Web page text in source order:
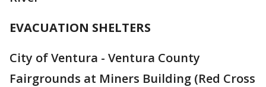
EVACUATION SHELTERS
City of Ventura - Ventura County
Fairgrounds at Miners Building (Red Cross